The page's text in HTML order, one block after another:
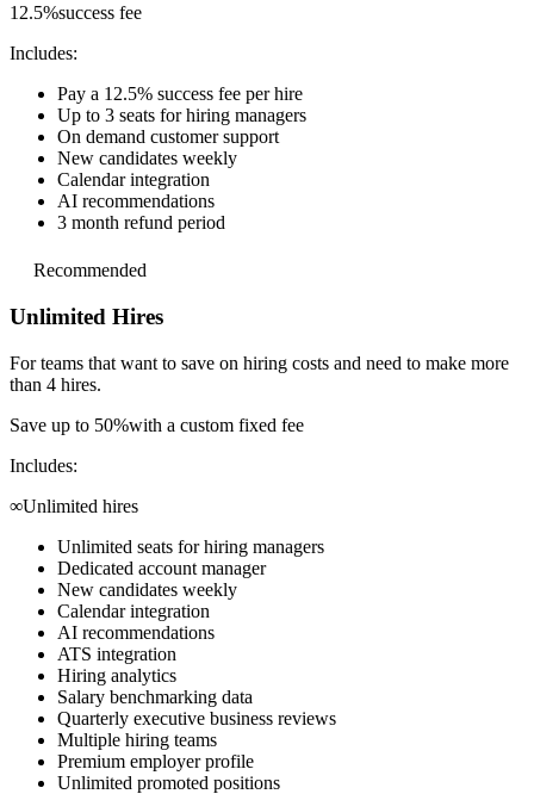
12.5%success fee
Includes:
Pay a 12.5% success fee per hire
Up to 3 seats for hiring managers
On demand customer support
New candidates weekly
Calendar integration
AI recommendations
3 month refund period
Recommended
Unlimited Hires
For teams that want to save on hiring costs and need to make more
than 4 hires.
Save up to 50%with a custom fixed fee
Includes:
∞Unlimited hires
Unlimited seats for hiring managers
Dedicated account manager
New candidates weekly
Calendar integration
AI recommendations
ATS integration
Hiring analytics
Salary benchmarking data
Quarterly executive business reviews
Multiple hiring teams
Premium employer profile
Unlimited promoted positions